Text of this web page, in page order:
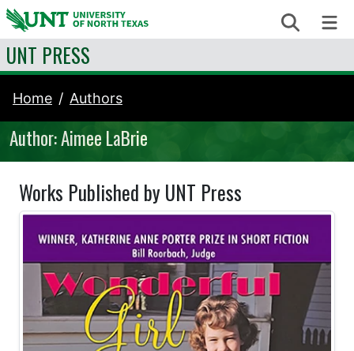
Skip to content Search
UNT PRESS
Home Authors
Author: Aimee LaBrie
Works Published by UNT Press